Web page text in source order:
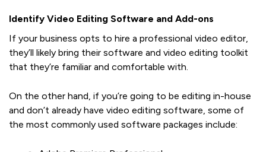
Identify Video Editing Software and Add-ons
If your business opts to hire a professional video editor,
they’ll likely bring their software and video editing toolkit
that they’re familiar and comfortable with.
On the other hand, if you’re going to be editing in-house
and don’t already have video editing software, some of
the most commonly used software packages include: